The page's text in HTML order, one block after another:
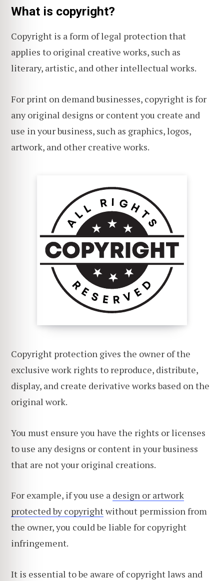
What is copyright?
Copyright is a form of legal protection that
applies to original creative works, such as
literary, artistic, and other intellectual works.
For print on demand businesses, copyright is for
any original designs or content you create and
use in your business, such as graphics, logos,
artwork, and other creative works.
Copyright protection gives the owner of the
exclusive work rights to reproduce, distribute,
display, and create derivative works based on the
original work.
You must ensure you have the rights or licenses
to use any designs or content in your business
that are not your original creations.
For example, if you use a design or artwork
protected by copyrightwithout permission from
the owner, you could be liable for copyright
infringement.
It is essential to be aware of copyright laws and